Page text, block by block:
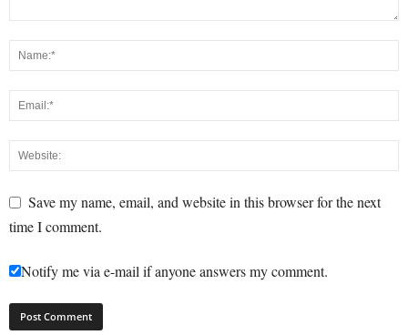
Save my name, email, and website in this browser for the next
time I comment.
Notify me via e-mail if anyone answers my comment.